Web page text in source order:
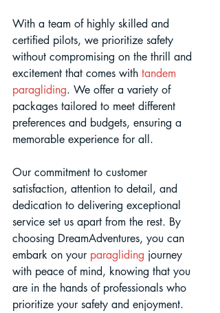
With a team of highly skilled and
certified pilots, we prioritize safety
without compromising on the thrill and
excitement that comes with tandem
paragliding. We offer a variety of
packages tailored to meet different
preferences and budgets, ensuring a
memorable experience for all.
Our commitment to customer
satisfaction, attention to detail, and
dedication to delivering exceptional
service set us apart from the rest. By
choosing DreamAdventures, you can
embark on your paragliding journey
with peace of mind, knowing that you
are in the hands of professionals who
prioritize your safety and enjoyment.